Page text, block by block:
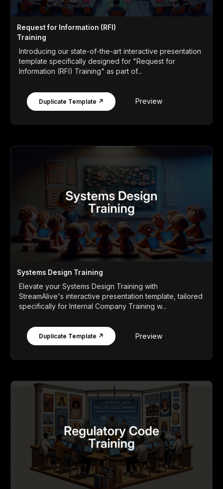
Request for Information (RFI)
Training
Introducing our state-of-the-art interactive presentation
template specifically designed for "Request for
Information (RFI) Training" as part of...
Duplicate Template ↗ Preview
Systems Design Training
Elevate your Systems Design Training with
StreamAlive's interactive presentation template, tailored
specifically for Internal Company Training w...
Duplicate Template ↗ Preview